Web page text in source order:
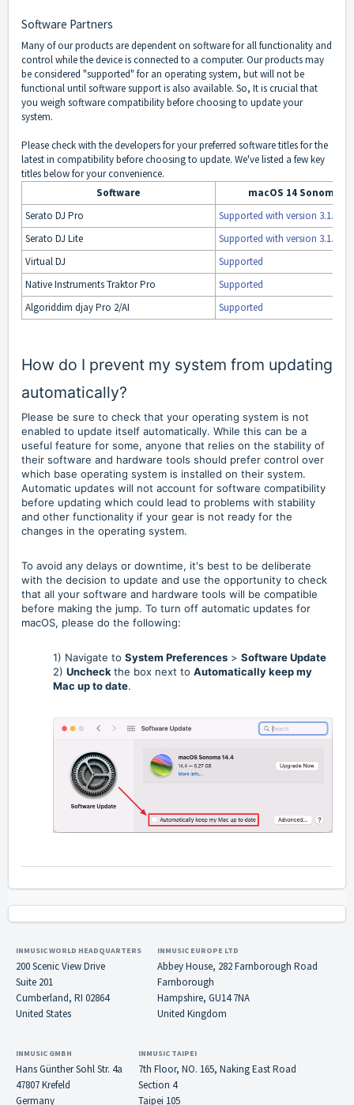
Software Partners
Many of our products are dependent on software for all functionality and
control while the device is connected to a computer. Our products may
be considered "supported" for an operating system, but will not be
functional until software support is also available. So, It is crucial that
you weigh software compatibility before choosing to update your
system.
Please check with the developers for your preferred software titles for the
latest in compatibility before choosing to update. We've listed a few key
titles below for your convenience.
Software
macOS 14 Sonoma
Serato DJ Pro
Supported with version 3.1.0
Serato DJ Lite
Supported with version 3.1.0
Virtual DJ
Supported
Native Instruments Traktor Pro
Supported
Algoriddim djay Pro 2/AI
Supported
How do I prevent my system from updating
automatically?
Please be sure to check that your operating system is not
enabled to update itself automatically. While this can be a
useful feature for some, anyone that relies on the stability of
their software and hardware tools should prefer control over
which base operating system is installed on their system.
Automatic updates will not account for software compatibility
before updating which could lead to problems with stability
and other functionality if your gear is not ready for the
changes in the operating system.
To avoid any delays or downtime, it's best to be deliberate
with the decision to update and use the opportunity to check
that all your software and hardware tools will be compatible
before making the jump. To turn off automatic updates for
macOS, please do the following:
1) Navigate to System Preferences > Software Update
2) Uncheckthe box next to Automatically keep my
Mac up to date.
INMUSIC WORLD HEADQUARTERS
200 Scenic View Drive
Suite 201
Cumberland, RI 02864
United States
INMUSIC EUROPE LTD
Abbey House, 282 Farnborough Road
Farnborough
Hampshire, GU14 7NA
United Kingdom
INMUSIC GMBH
Hans Günther Sohl Str. 4a
47807 Krefeld
Germany
INMUSIC TAIPEI
7th Floor, NO. 165, Naking East Road
Section 4
Taipei 105